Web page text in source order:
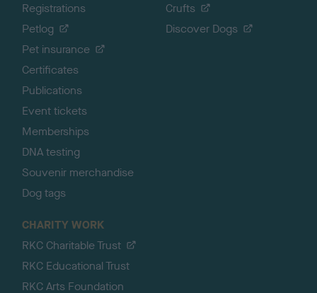
Registrations
Petlog
Pet insurance
Certificates
Publications
Event tickets
Memberships
DNA testing
Souvenir merchandise
Dog tags
Crufts
Discover Dogs
CHARITY WORK
RKC Charitable Trust
RKC Educational Trust
RKC Arts Foundation